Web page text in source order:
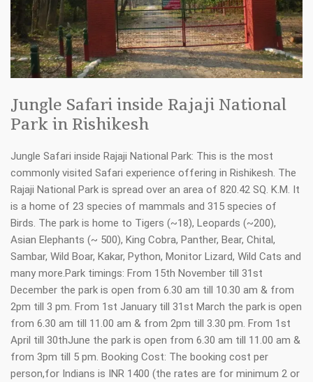
Jungle Safari inside Rajaji National
Park in Rishikesh
Jungle Safari inside Rajaji National Park: This is the most
commonly visited Safari experience offering in Rishikesh. The
Rajaji National Park is spread over an area of 820.42 SQ. K.M. It
is a home of 23 species of mammals and 315 species of
Birds. The park is home to Tigers (~18), Leopards (~200),
Asian Elephants (~ 500), King Cobra, Panther, Bear, Chital,
Sambar, Wild Boar, Kakar, Python, Monitor Lizard, Wild Cats and
many more.Park timings: From 15th November till 31st
December the park is open from 6.30 am till 10.30 am & from
2pm till 3 pm. From 1st January till 31st March the park is open
from 6.30 am till 11.00 am & from 2pm till 3.30 pm. From 1st
April till 30thJune the park is open from 6.30 am till 11.00 am &
from 3pm till 5 pm. Booking Cost: The booking cost per
person,for Indians is INR 1400 (the rates are for minimum 2 or